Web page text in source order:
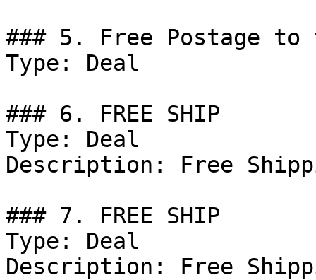
### 5. Free Postage to
Type: Deal
### 6. FREE SHIP
Type: Deal
Description: Free
### 7. FREE SHIP
Type: Deal
Description: Free